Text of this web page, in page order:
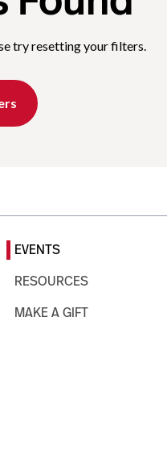
try resetting your filters.
EVENTS
RESOURCES
MAKE A GIFT